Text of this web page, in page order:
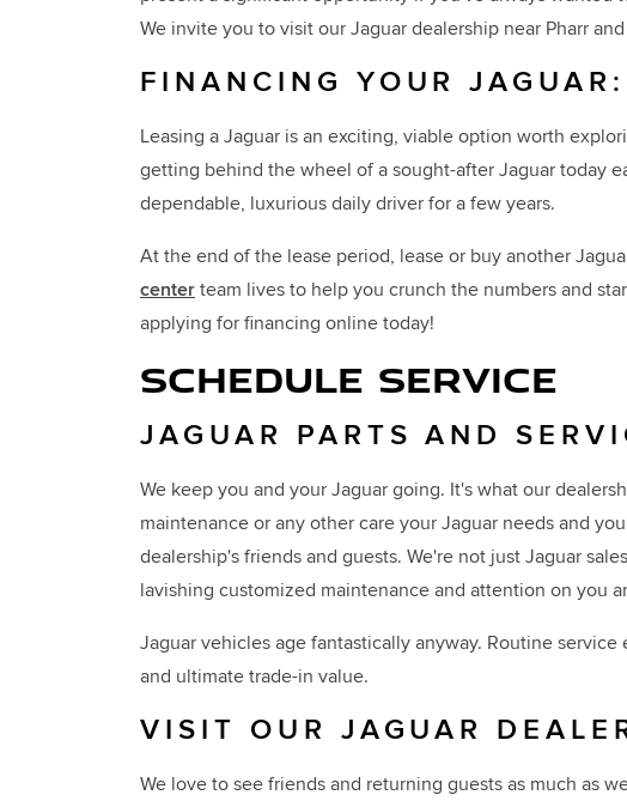
We invite you to visit our Jaguar dealership near Pharr
FINANCING YOUR
Leasing a Jaguar is an exciting, viable option worth
getting behind the wheel of a sought-after Jaguar today
dependable, luxurious daily driver for a few years.
At the end of the lease period, lease or buy another
center team lives to help you crunch the numbers and
applying for financing online today!
SCHEDULE SERVICE
JAGUAR PARTS AND
We keep you and your Jaguar going. It's what our
maintenance or any other care your Jaguar needs and
dealership's friends and guests. We're not just Jaguar
lavishing customized maintenance and attention on you
Jaguar vehicles age fantastically anyway. Routine
and ultimate trade-in value.
VISIT OUR JAGUAR
We love to see friends and returning guests as much as